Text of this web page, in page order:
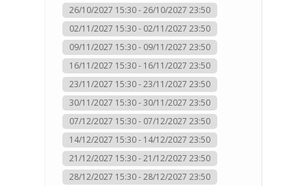
26/10/2027 15:30 - 26/10/2027 23:50
02/11/2027 15:30 - 02/11/2027 23:50
09/11/2027 15:30 - 09/11/2027 23:50
16/11/2027 15:30 - 16/11/2027 23:50
23/11/2027 15:30 - 23/11/2027 23:50
30/11/2027 15:30 - 30/11/2027 23:50
07/12/2027 15:30 - 07/12/2027 23:50
14/12/2027 15:30 - 14/12/2027 23:50
21/12/2027 15:30 - 21/12/2027 23:50
28/12/2027 15:30 - 28/12/2027 23:50